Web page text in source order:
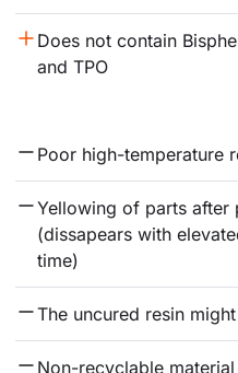
Does not contain
and TPO
Poor high-temperature
Yellowing of parts
(dissapears with
time)
The uncured resin
Non-recyclable material